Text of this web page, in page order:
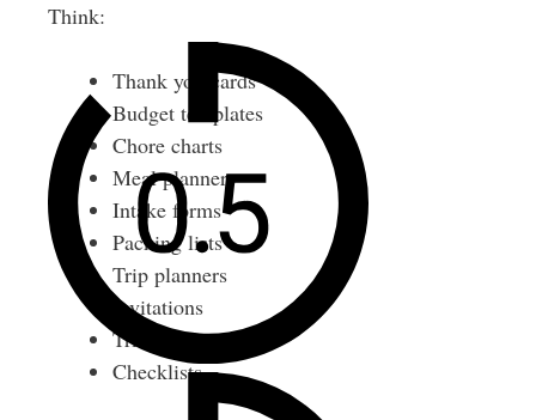
Think:
Thank you cards
Budget templates
Chore charts
Meal planners
Intake forms
Packing lists
Trip planners
Invitations
Trivia games
Checklists